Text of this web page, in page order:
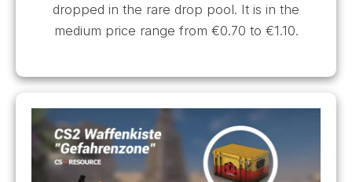
dropped in the rare drop pool. It is in the
medium price range from €0.70 to €1.10.